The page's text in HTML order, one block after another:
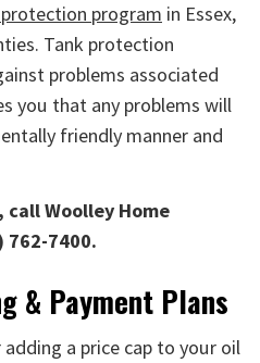
program in Essex,
Tank protection
problems associated
you that any problems will
friendly manner and
Woolley Home
7400.
& Payment Plans
a price cap to your oil